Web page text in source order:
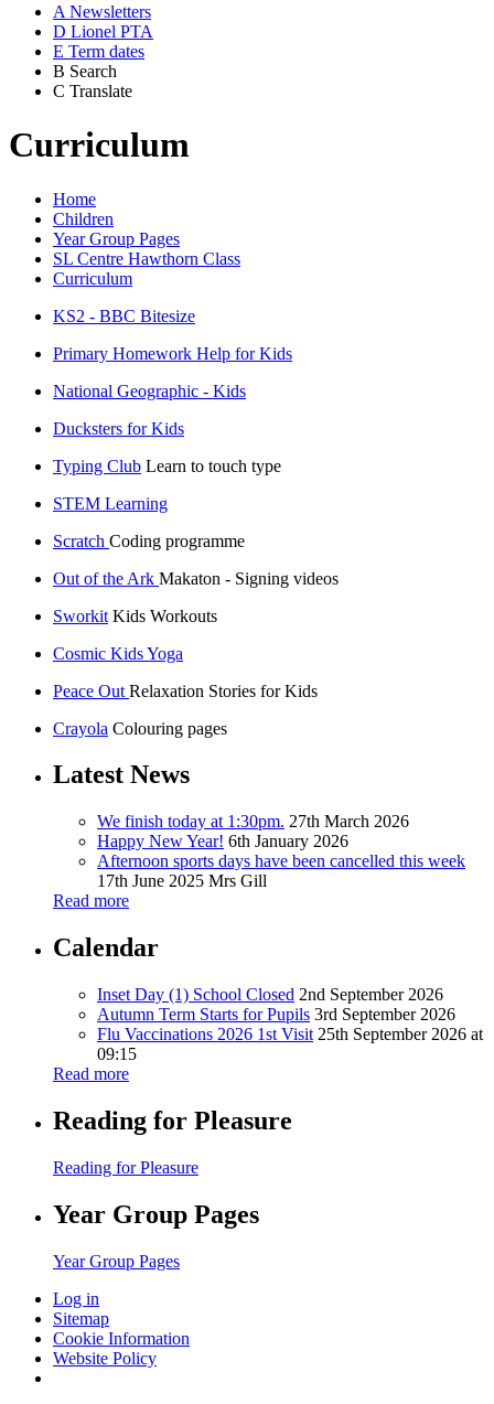
A Newsletters
D Lionel PTA
E Term dates
B Search
C Translate
Curriculum
Home
Children
Year Group Pages
SL Centre Hawthorn Class
Curriculum
KS2 - BBC Bitesize
Primary Homework Help for Kids
National Geographic - Kids
Ducksters for Kids
Typing Club Learn to touch type
STEM Learning
Scratch Coding programme
Out of the Ark Makaton - Signing videos
Sworkit Kids Workouts
Cosmic Kids Yoga
Peace Out Relaxation Stories for Kids
Crayola Colouring pages
Latest News
We finish today at 1:30pm. 27th March 2026
Happy New Year! 6th January 2026
Afternoon sports days have been cancelled this week
17th June 2025 Mrs Gill
Read more
Calendar
Inset Day (1) School Closed 2nd September 2026
Autumn Term Starts for Pupils 3rd September 2026
Flu Vaccinations 2026 1st Visit 25th September 2026 at
09:15
Read more
Reading for Pleasure
Reading for Pleasure
Year Group Pages
Year Group Pages
Log in
Sitemap
Cookie Information
Website Policy